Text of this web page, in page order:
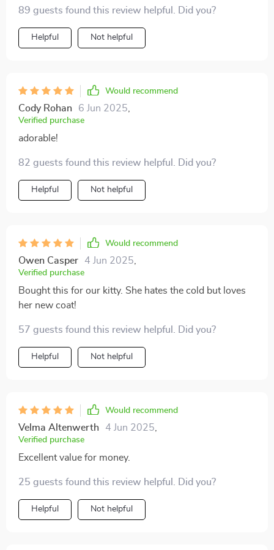
89 guests found this review helpful. Did you?
Helpful Not helpful
Would recommend
Cody Rohan 6 Jun 2025
Verified purchase
adorable!
82 guests found this review helpful. Did you?
Helpful Not helpful
Would recommend
Owen Casper 4 Jun 2025
Verified purchase
Bought this for our kitty. She hates the cold but loves
her new coat!
57 guests found this review helpful. Did you?
Helpful Not helpful
Would recommend
Velma Altenwerth 4 Jun 2025
Verified purchase
Excellent value for money.
25 guests found this review helpful. Did you?
Helpful Not helpful